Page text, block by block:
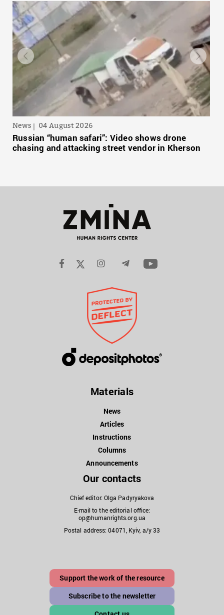
News 04 August 2026
Russian “human safari”: Video shows drone
chasing and attacking street vendor in Kherson
Materials
News
Articles
Instructions
Columns
Announcements
Our contacts
Chief editor: Olga Padyryakova
E-mail to the editorial office:
op@humanrights.org.ua
Postal address: 04071, Kyiv, a/y 33
Support the work of the resource
Subscribe to the newsletter